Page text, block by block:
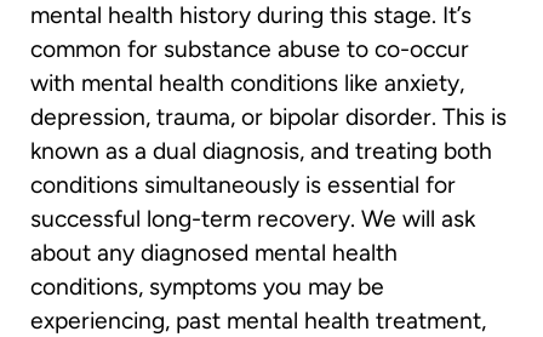
mental health history during this stage. It’s
common for substance abuse to co-occur
with mental health conditions like anxiety,
depression, trauma, or bipolar disorder. This is
known as a dual diagnosis, and treating both
conditions simultaneously is essential for
successful long-term recovery. We will ask
about any diagnosed mental health
conditions, symptoms you may be
experiencing, past mental health treatment,